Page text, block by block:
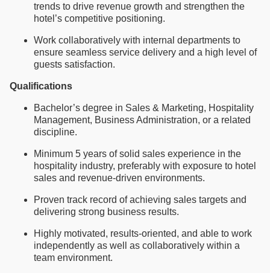
trends to drive revenue growth and strengthen the
hotel’s competitive positioning.
Work collaboratively with internal departments to
ensure seamless service delivery and a high level of
guests satisfaction.
Qualifications
Bachelor’s degree in Sales & Marketing, Hospitality
Management, Business Administration, or a related
discipline.
Minimum 5 years of solid sales experience in the
hospitality industry, preferably with exposure to hotel
sales and revenue-driven environments.
Proven track record of achieving sales targets and
delivering strong business results.
Highly motivated, results-oriented, and able to work
independently as well as collaboratively within a
team environment.